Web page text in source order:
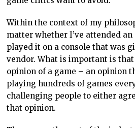
Within the context of my
matter whether I’ve attended
played it on a console that was
vendor. What is important is
opinion of a game – an opinion
playing hundreds of games
challenging people to either
that opinion.